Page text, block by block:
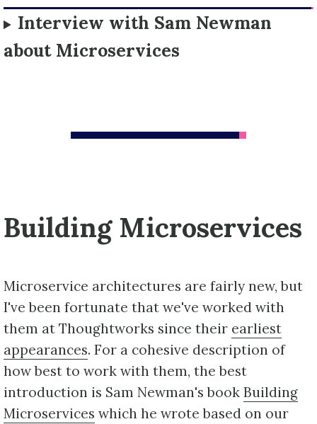
Interview with Sam Newman
about Microservices
Building Microservices
Microservice architectures are fairly new, but
I've been fortunate that we've worked with
them at Thoughtworks since their earliest
appearances. For a cohesive description of
how best to work with them, the best
introduction is Sam Newman's book Building
Microservices which he wrote based on our